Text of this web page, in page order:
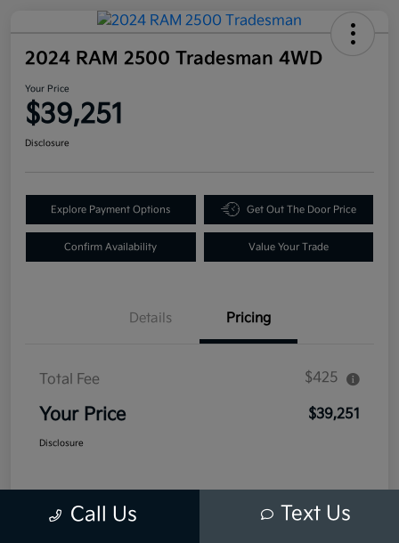
2024 RAM 2500 Tradesman 4WD
Your Price
$39,251
Disclosure
Explore Payment Options Get Out The Door Price
Confirm Availability Value Your Trade
Details Pricing
Total Fee $425
Your Price $39,251
Disclosure
Call Us Text Us